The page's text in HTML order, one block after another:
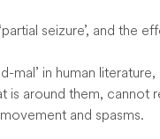
seizure’, and the
mal’ in human literature,
is around them, cannot
and spasms.